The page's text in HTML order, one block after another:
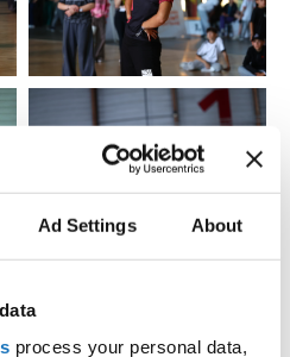
Ad Settings About
process your personal data,